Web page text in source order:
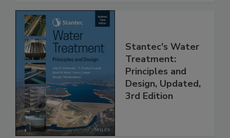
Stantec's Water
Treatment:
Principles and
Design, Updated,
3rd Edition